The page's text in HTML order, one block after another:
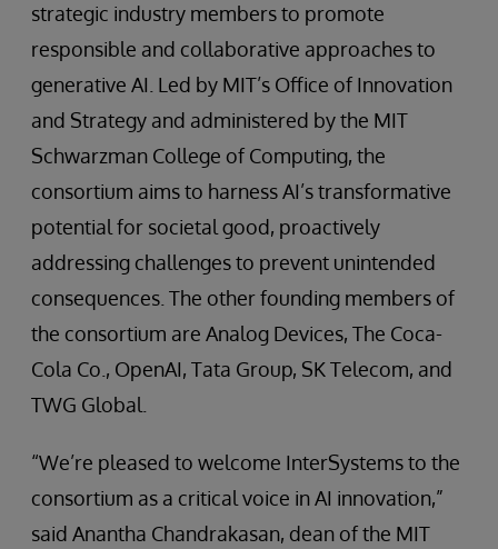
strategic industry members to promote
responsible and collaborative approaches to
generative AI. Led by MIT’s Office of Innovation
and Strategy and administered by the MIT
Schwarzman College of Computing, the
consortium aims to harness AI’s transformative
potential for societal good, proactively
addressing challenges to prevent unintended
consequences. The other founding members of
the consortium are Analog Devices, The Coca-
Cola Co., OpenAI, Tata Group, SK Telecom, and
TWG Global.
“We’re pleased to welcome InterSystems to the
consortium as a critical voice in AI innovation,”
said Anantha Chandrakasan, dean of the MIT